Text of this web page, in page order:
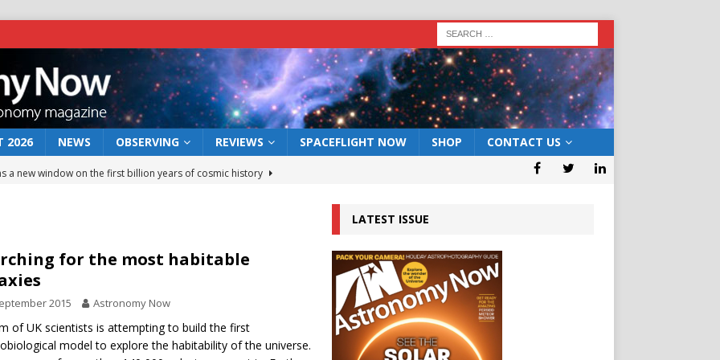
2026 NEWS OBSERVING REVIEWS SPACEFLIGHT NOW SHOP CONTACT US
a new window on the first billion years of cosmic history
rover may land in the remains of a vast ancient water system
preserves record of life’s building blocks
lunar impact: More than a new crater NEWS
for the most habitable
2015 Astronomy Now
of UK scientists is attempting to build the first
model to explore the habitability of the universe.
LATEST ISSUE